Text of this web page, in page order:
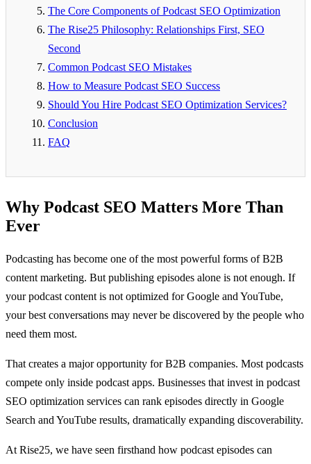
The Core Components of Podcast SEO Optimization
The Rise25 Philosophy: Relationships First, SEO
Second
Common Podcast SEO Mistakes
How to Measure Podcast SEO Success
Should You Hire Podcast SEO Optimization Services?
Conclusion
FAQ
Why Podcast SEO Matters More Than
Ever
Podcasting has become one of the most powerful forms of B2B
content marketing. But publishing episodes alone is not enough. If
your podcast content is not optimized for Google and YouTube,
your best conversations may never be discovered by the people who
need them most.
That creates a major opportunity for B2B companies. Most podcasts
compete only inside podcast apps. Businesses that invest in podcast
SEO optimization services can rank episodes directly in Google
Search and YouTube results, dramatically expanding discoverability.
At Rise25, we have seen firsthand how podcast episodes can